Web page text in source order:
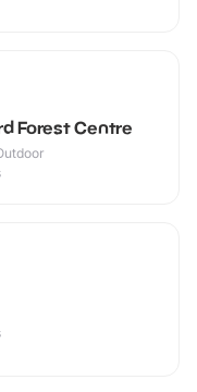
Forest Centre